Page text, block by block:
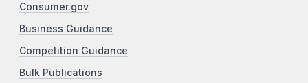
Consumer.gov
Business Guidance
Competition Guidance
Bulk Publications